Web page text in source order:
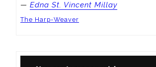
— Edna St. Vincent Millay
The Harp-Weaver